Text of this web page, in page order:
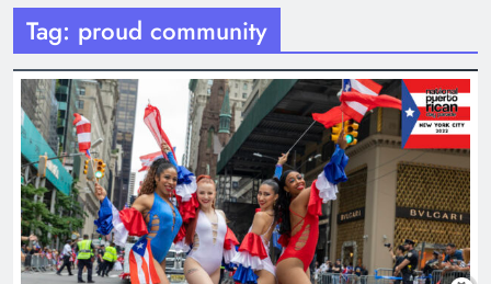
Tag: proud community